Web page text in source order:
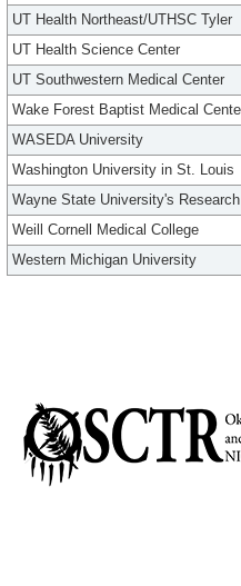
UT Health Northeast/UTHSC Tyler
UT Health Science Center
UT Southwestern Medical Center
Wake Forest Baptist Medical
WASEDA University
Washington University in St. Louis
Wayne State University's
Weill Cornell Medical College
Western Michigan University